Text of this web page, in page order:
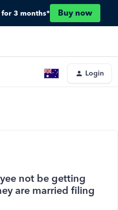
for 3 months* Buy now
Login
not be getting
are married filing